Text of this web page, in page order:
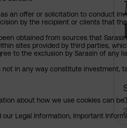
an offer or solicitation to conduct
by the recipient or clients that
obtained from sources that
sites provided by third parties,
to the exclusion by Sarasin of any
in any way constitute
about how we use cookies can
our Legal Information, Important